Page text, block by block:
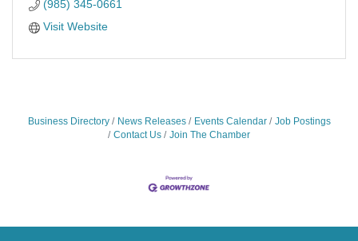
(985) 345-0661
Visit Website
Business Directory News Releases Events Calendar
Job Postings
Contact Us
Join The Chamber